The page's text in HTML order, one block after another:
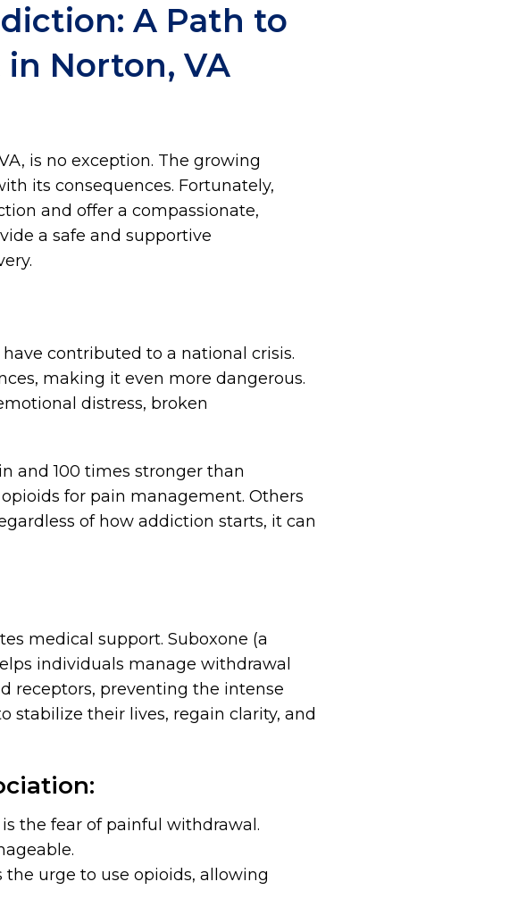
A Path to
Norton, VA
is no exception. The growing
its consequences. Fortunately,
and offer a compassionate,
a safe and supportive
contributed to a national crisis.
making it even more dangerous.
distress, broken
and 100 times stronger than
for pain management. Others
of how addiction starts, it can
medical support. Suboxone (a
individuals manage withdrawal
receptors, preventing the intense
their lives, regain clarity, and
the fear of painful withdrawal.
the urge to use opioids, allowing